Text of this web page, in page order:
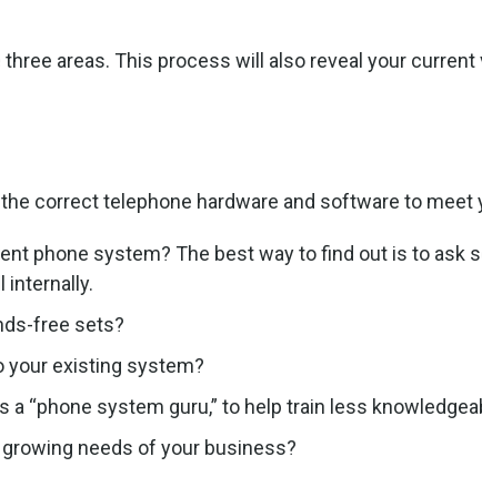
areas. This process will also reveal your
correct telephone hardware and software to meet
phone system? The best way to find out is to ask
internally.
free sets?
your existing system?
“phone system guru,” to help train less
needs of your business?